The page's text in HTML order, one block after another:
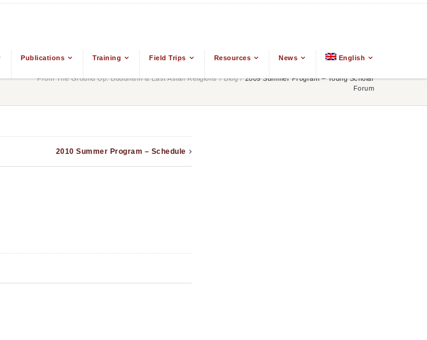
Publications Training Field Trips Resources News English
From The Ground Up: Buddhism & East Asian Religions / Blog / 2009 Summer Program – Young Scholar
Forum
2010 Summer Program – Schedule